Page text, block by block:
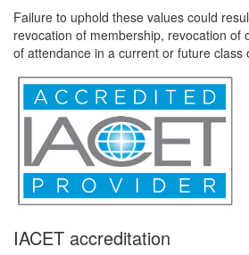
Failure to uphold these values could
revocation of membership, revocation of
of attendance in a current or future class
IACET accreditation